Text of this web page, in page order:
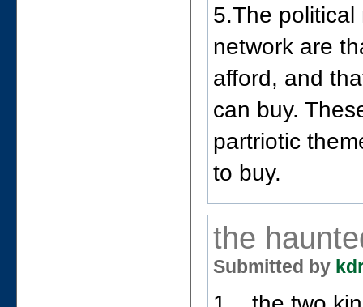
5.The
network are
afford, and
can buy.
partriotic
to buy.
the
Submitted by